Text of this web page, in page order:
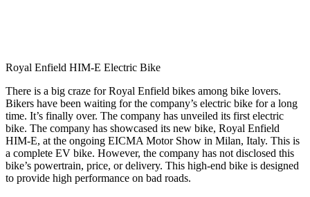
Royal Enfield HIM-E Electric Bike
There is a big craze for Royal Enfield bikes among bike lovers.
Bikers have been waiting for the company’s electric bike for a long
time. It’s finally over. The company has unveiled its first electric
bike. The company has showcased its new bike, Royal Enfield
HIM-E, at the ongoing EICMA Motor Show in Milan, Italy. This is
a complete EV bike. However, the company has not disclosed this
bike’s powertrain, price, or delivery. This high-end bike is designed
to provide high performance on bad roads.